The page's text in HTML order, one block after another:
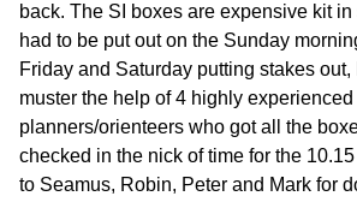
back. The SI boxes are expensive kit in
had to be put out on the Sunday
Friday and Saturday putting stakes out,
muster the help of 4 highly experienced
planners/orienteers who got all the
checked in the nick of time for the
to Seamus, Robin, Peter and Mark for